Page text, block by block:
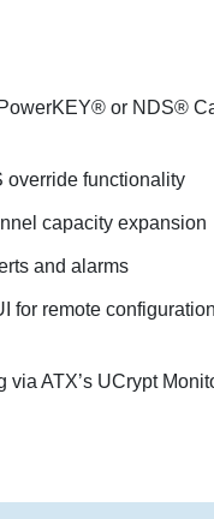
or NDS®
override functionality
capacity expansion
and alarms
for remote
via ATX’s UCrypt